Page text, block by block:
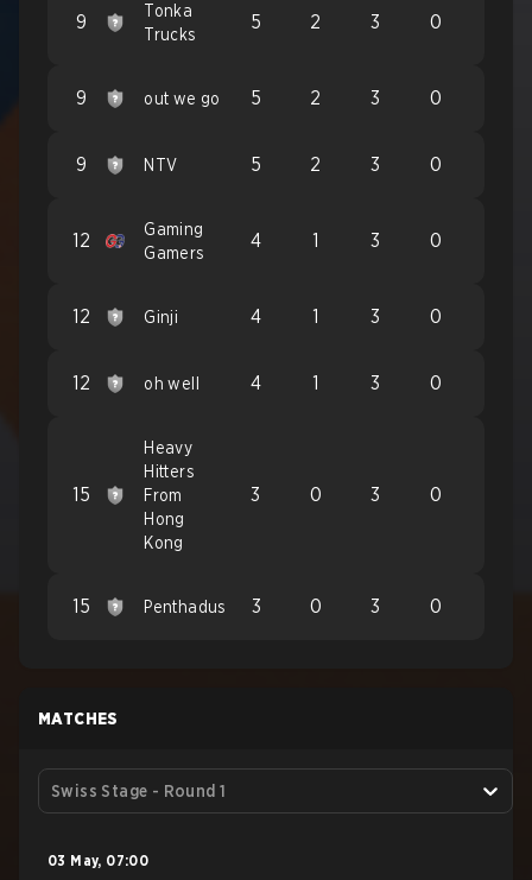
9
Tonka
Trucks
5 2 3 0
9 out we go 5 2 3 0
9 NTV 5 2 3 0
12
Gaming
Gamers
4 1 3 0
12 Ginji 4 1 3 0
12 oh well 4 1 3 0
15
Heavy
Hitters
From
Hong
Kong
3 0 3 0
15 Penthadus 3 0 3 0
MATCHES
Swiss Stage - Round 1
03 May, 07:00